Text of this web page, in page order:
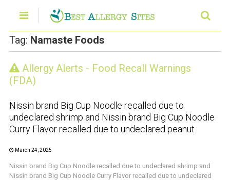
Tag: Namaste Foods
Allergy Alerts - Food Recall Warnings
(FDA)
CRUSTACEAN AND SHELLFISH ALERT
Nissin brand Big Cup Noodle recalled due to
undeclared shrimp and Nissin brand Big Cup Noodle
Curry Flavor recalled due to undeclared peanut
March 24, 2025
Nissin brand Big Cup Noodle recalled due to undeclared shrimp and
Nissin brand Big Cup Noodle Curry Flavor recalled due to undeclared